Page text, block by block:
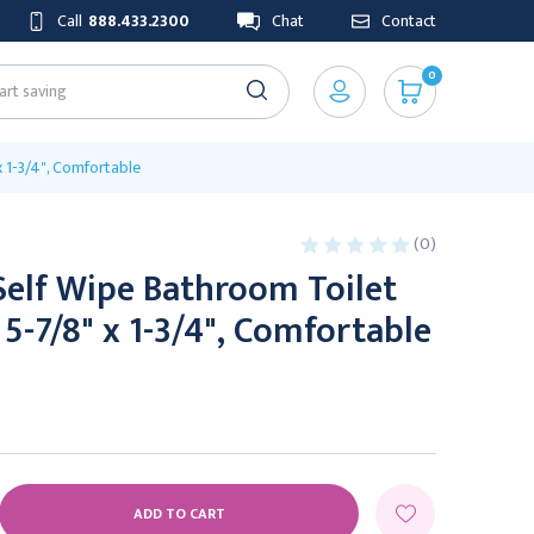
Call 888.433.2300 Chat Contact
0
3/4", Comfortable
(0)
Wipe Bathroom Toilet
7/8" x 1-3/4", Comfortable